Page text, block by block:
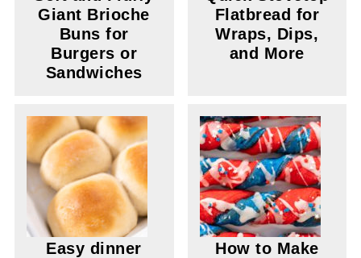
Giant Brioche
Buns for
Burgers or
Sandwiches
Flatbread for
Wraps, Dips,
and More
Easy dinner
How to Make